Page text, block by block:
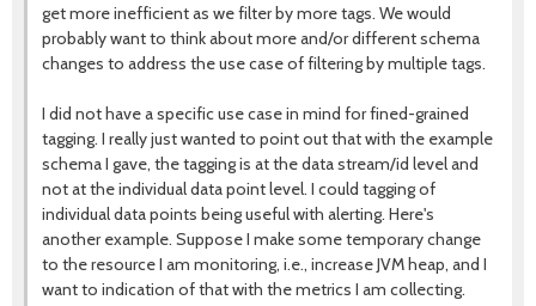
get more inefficient as we filter by more tags. We would
probably want to think about more and/or different schema
changes to address the use case of filtering by multiple tags.
I did not have a specific use case in mind for fined-grained
tagging. I really just wanted to point out that with the example
schema I gave, the tagging is at the data stream/id level and
not at the individual data point level. I could tagging of
individual data points being useful with alerting. Here's
another example. Suppose I make some temporary change
to the resource I am monitoring, i.e., increase JVM heap, and I
want to indication of that with the metrics I am collecting.